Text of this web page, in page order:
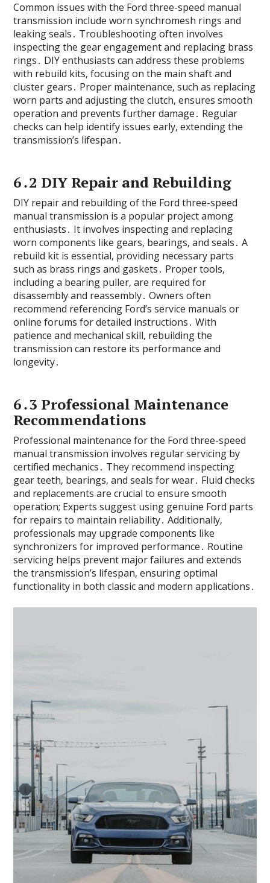
Common issues with the Ford three-speed manual
transmission include worn synchromesh rings and
leaking seals․ Troubleshooting often involves
inspecting the gear engagement and replacing brass
rings․ DIY enthusiasts can address these problems
with rebuild kits‚ focusing on the main shaft and
cluster gears․ Proper maintenance‚ such as replacing
worn parts and adjusting the clutch‚ ensures smooth
operation and prevents further damage․ Regular
checks can help identify issues early‚ extending the
transmission’s lifespan․
6․2 DIY Repair and Rebuilding
DIY repair and rebuilding of the Ford three-speed
manual transmission is a popular project among
enthusiasts․ It involves inspecting and replacing
worn components like gears‚ bearings‚ and seals․ A
rebuild kit is essential‚ providing necessary parts
such as brass rings and gaskets․ Proper tools‚
including a bearing puller‚ are required for
disassembly and reassembly․ Owners often
recommend referencing Ford’s service manuals or
online forums for detailed instructions․ With
patience and mechanical skill‚ rebuilding the
transmission can restore its performance and
longevity․
6․3 Professional Maintenance
Recommendations
Professional maintenance for the Ford three-speed
manual transmission involves regular servicing by
certified mechanics․ They recommend inspecting
gear teeth‚ bearings‚ and seals for wear․ Fluid checks
and replacements are crucial to ensure smooth
operation; Experts suggest using genuine Ford parts
for repairs to maintain reliability․ Additionally‚
professionals may upgrade components like
synchronizers for improved performance․ Routine
servicing helps prevent major failures and extends
the transmission’s lifespan‚ ensuring optimal
functionality in both classic and modern applications․